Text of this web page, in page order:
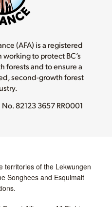
(AFA) is a registered
to protect BC’s
forests and to ensure a
second-growth forest
No.82123 3657 RR0001
territories of the Lekwungen
Songhees and Esquimalt